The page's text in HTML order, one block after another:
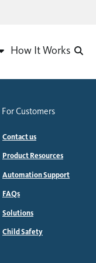
How It Works
For Customers
Contact us
Product Resources
Automation Support
FAQs
Solutions
Child Safety